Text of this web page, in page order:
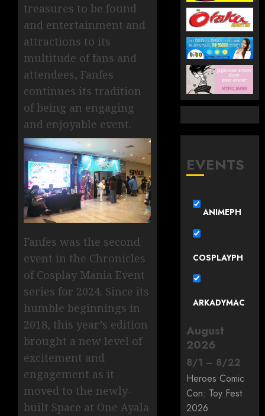
treasures to be found
and entertainment and
attractions to its
multitude of fans and
attendees, Fanfes
continues its tradition
of being an engaging
and enjoyable event.
Fanfes was the second
event in the Chronicles
of Cosplay Mania Event
series for 2024. Since its
humble beginnings in
2018, this year’s edition
brought a new level of
excitement and
engagement as it
moved to the newly-
built Space at One Ayala
EVENTS
ANIMEPH
COSPLAYPH
ARKADYMAC
August
2026
8/1 – 8/22
Heroes Comic
Con: Toy Fest
2026